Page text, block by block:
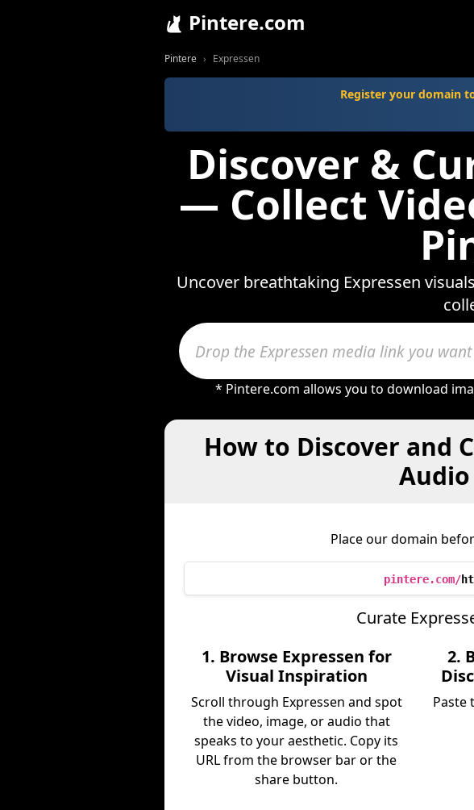
Pintere.com
Pintere Expressen
Register your domain
Discover &
— Collect
Uncover breathtaking Expressen
* Pintere.com allows you to download
How to Discover and
Place our domain
pintere.com/
Curate
1. Browse Expressen for
Visual Inspiration
Scroll through Expressen and spot
the video, image, or audio that
speaks to your aesthetic. Copy its
URL from the browser bar or the
share button.
2.
Paste